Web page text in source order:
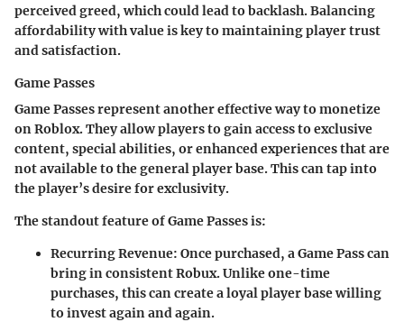
perceived greed, which could lead to backlash. Balancing
affordability with value is key to maintaining player trust
and satisfaction.
Game Passes
Game Passes represent another effective way to monetize
on Roblox. They allow players to gain access to exclusive
content, special abilities, or enhanced experiences that are
not available to the general player base. This can tap into
the player’s desire for exclusivity.
The standout feature of Game Passes is:
Recurring Revenue: Once purchased, a Game Pass can
bring in consistent Robux. Unlike one-time
purchases, this can create a loyal player base willing
to invest again and again.